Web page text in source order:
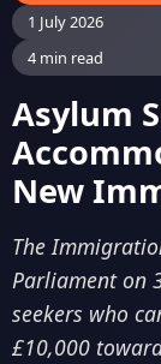
1 July 2026
4 min read
Asylum
New
The
Parliament on
seekers who
£10,000